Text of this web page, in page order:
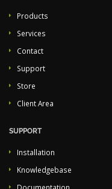
Products
Services
Contact
Support
Store
Client Area
SUPPORT
Installation
Knowledgebase